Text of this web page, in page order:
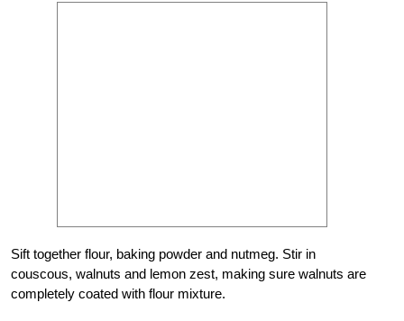
Sift together flour, baking powder and nutmeg. Stir in
couscous, walnuts and lemon zest, making sure walnuts are
completely coated with flour mixture.